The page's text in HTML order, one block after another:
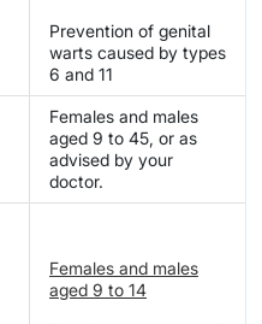
Prevention of genital
warts caused by types
6 and 11
Females and males
aged 9 to 45, or as
advised by your
doctor.
Females and males
aged 9 to 14